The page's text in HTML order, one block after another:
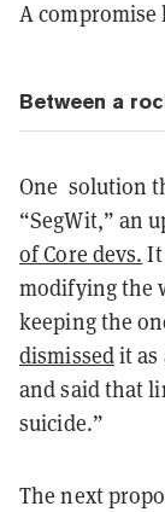
A compromise
Between a
One solution
“SegWit,” an
of Core devs. It
modifying the
keeping the
dismissedit as
and said that
suicide.”
The next